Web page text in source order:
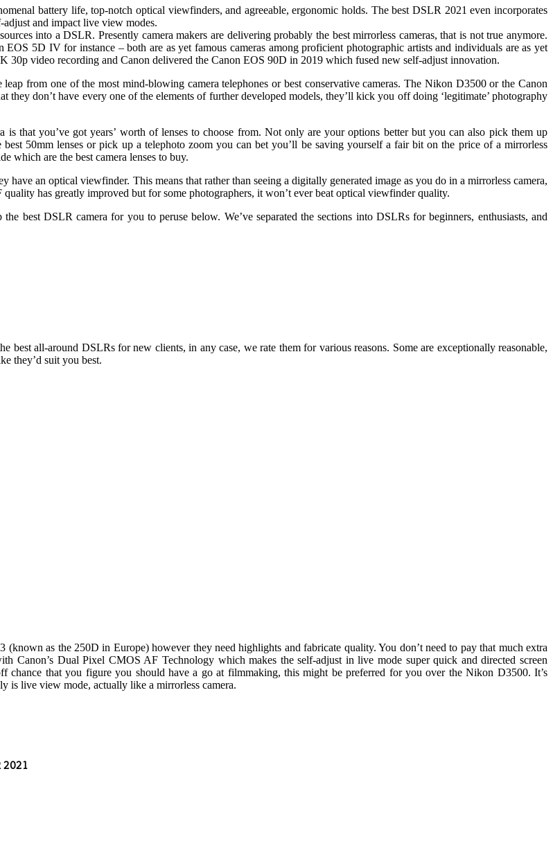
battery life, top-notch optical viewfinders, and agreeable, ergonomic holds. The best DSLR 2021 even incorporates
and impact live view modes.
into a DSLR. Presently camera makers are delivering probably the best mirrorless cameras, that is not true anymore.
5D IV for instance – both are as yet famous cameras among proficient photographic artists and individuals are as yet
video recording and Canon delivered the Canon EOS 90D in 2019 which fused new self-adjust innovation.
from one of the most mind-blowing camera telephones or best conservative cameras. The Nikon D3500 or the Canon
don’t have every one of the elements of further developed models, they’ll kick you off doing ‘legitimate’ photography
that you’ve got years’ worth of lenses to choose from. Not only are your options better but you can also pick them up
50mm lenses or pick up a telephoto zoom you can bet you’ll be saving yourself a fair bit on the price of a mirrorless
which are the best camera lenses to buy.
an optical viewfinder. This means that rather than seeing a digitally generated image as you do in a mirrorless camera,
has greatly improved but for some photographers, it won’t ever beat optical viewfinder quality.
best DSLR camera for you to peruse below. We’ve separated the sections into DSLRs for beginners, enthusiasts, and
best all-around DSLRs for new clients, in any case, we rate them for various reasons. Some are exceptionally reasonable,
they’d suit you best.
(known as the 250D in Europe) however they need highlights and fabricate quality. You don’t need to pay that much extra
Canon’s Dual Pixel CMOS AF Technology which makes the self-adjust in live mode super quick and directed screen
chance that you figure you should have a go at filmmaking, this might be preferred for you over the Nikon D3500. It’s
is live view mode, actually like a mirrorless camera.
2021